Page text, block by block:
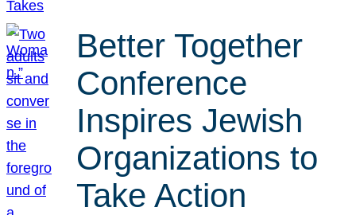
Better Together
Conference
Inspires Jewish
Organizations to
Take Action